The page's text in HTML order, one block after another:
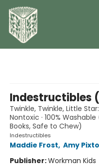
Indestructibles
Twinkle, Twinkle, Little
Nontoxic · 100%
Books, Safe to Chew)
Indestructibles
Maddie Frost, Amy
Publisher:Workman Kids